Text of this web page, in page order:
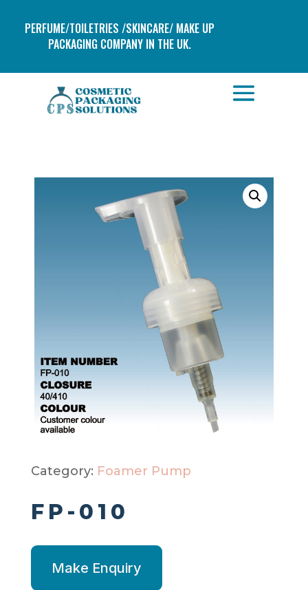
PERFUME/TOILETRIES /SKINCARE/ MAKE UP
PACKAGING COMPANY IN THE UK.
Category: Foamer Pump
FP-010
Make Enquiry